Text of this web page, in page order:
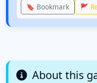
🔖 Bookmark 🚩
About this